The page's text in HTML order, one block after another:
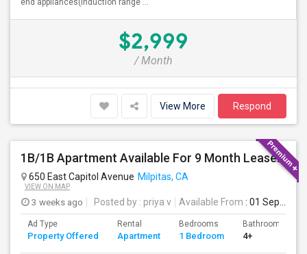
end appliances(Induction range ...
$2,999
/ Month
View More Respond
1B/1B Apartment Available For 9 Month Lease In Capitol 650 Milpitas
650 East Capitol Avenue Milpitas, CA
VIEW ON MAP
3 weeks ago Posted by : priya v Available From : 01 Sep 2026
Ad Type
Property Offered
Rental
Apartment
Bedrooms
1 Bedroom
Bathrooms
4+